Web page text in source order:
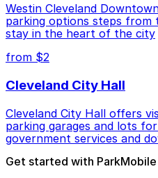
Westin Cleveland
parking options steps from
stay in the heart of the city
from $2
Cleveland City Hall
Cleveland City Hall offers
parking garages and lots
government services and
Get started with